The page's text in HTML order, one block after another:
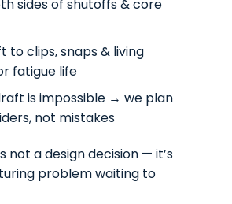
sides of shutoffs & core
to clips, snaps & living
fatigue life
is impossible → we plan
not mistakes
not a design decision — it’s
problem waiting to